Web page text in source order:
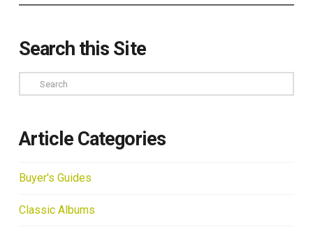
Search this Site
Search
Article Categories
Buyer's Guides
Classic Albums